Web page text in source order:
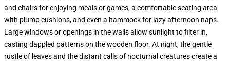
and chairs for enjoying meals or games, a comfortable seating area
with plump cushions, and even a hammock for lazy afternoon naps.
Large windows or openings in the walls allow sunlight to filter in,
casting dappled patterns on the wooden floor. At night, the gentle
rustle of leaves and the distant calls of nocturnal creatures create a